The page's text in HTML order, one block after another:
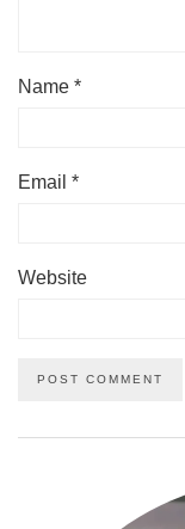
Name *
Email *
Website